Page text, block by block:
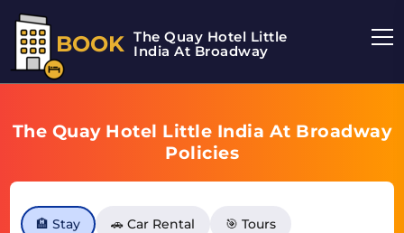
BOOK The Quay Hotel Little
India At Broadway
The Quay Hotel Little India At Broadway
Policies
🏨 Stay 🚗 Car Rental 🎯 Tours